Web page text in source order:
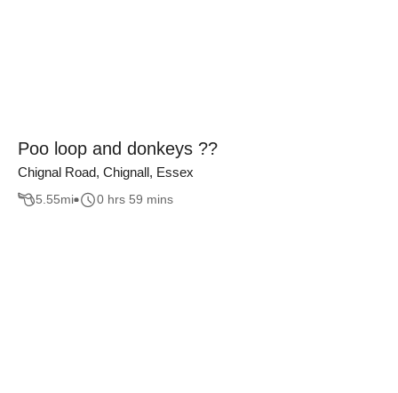
Poo loop and donkeys ??
Chignal Road, Chignall, Essex
5.55mi 0 hrs 59 mins